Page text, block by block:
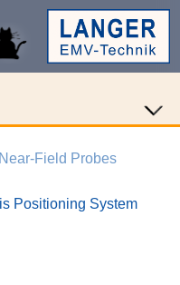
Near-Field Probes
Positioning System